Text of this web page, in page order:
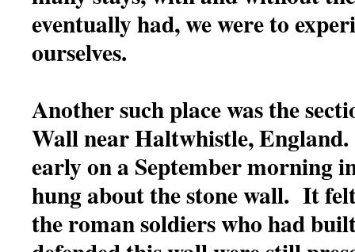
eventually had, we were to
ourselves.
Another such place was the
Wall near Haltwhistle,
early on a September morning
hung about the stone wall. It
the roman soldiers who had